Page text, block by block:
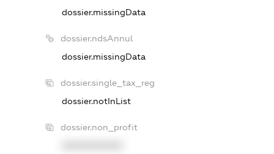
dossier.missingData
dossier.ndsAnnul
dossier.missingData
dossier.single_tax_reg
dossier.notInList
dossier.non_profit